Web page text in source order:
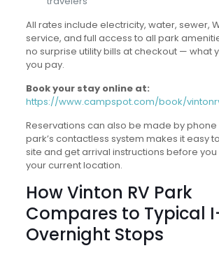
All rates include electricity, water, sewer,
service, and full access to all park
no surprise utility bills at checkout — what
you pay.
Book your stay online at:
https://www.campspot.com/book/
Reservations can also be made by phone
park’s contactless system makes it easy
site and get arrival instructions before
your current location.
How Vinton RV Park
Compares to Typical
Overnight Stops